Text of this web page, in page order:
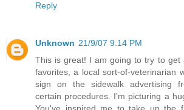
Reply
Unknown 21/9/07 9:14 PM
This is great! I am going to try to get
favorites, a local sort-of-veterinarian
sign on the sidewalk advertising
certain procedures. I'm picturing a